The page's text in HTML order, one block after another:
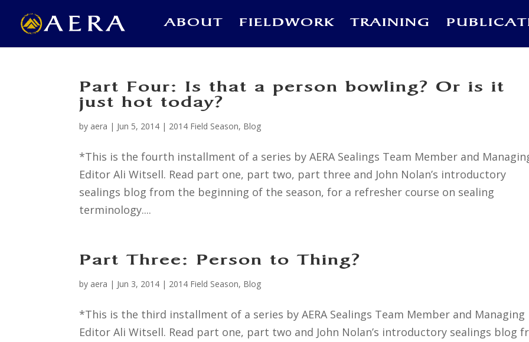
ABOUT FIELDWORK TRAINING
Part Four: Is that a person bowling? Or is it
just hot today?
by aera | Jun 5, 2014 | 2014 Field Season, Blog
*This is the fourth installment of a series by AERA Sealings Team Member and
Editor Ali Witsell. Read part one, part two, part three and John Nolan’s introductory
sealings blog from the beginning of the season, for a refresher course on sealing
terminology....
Part Three: Person to Thing?
by aera | Jun 3, 2014 | 2014 Field Season, Blog
*This is the third installment of a series by AERA Sealings Team Member and Managing
Editor Ali Witsell. Read part one, part two and John Nolan’s introductory sealings blog